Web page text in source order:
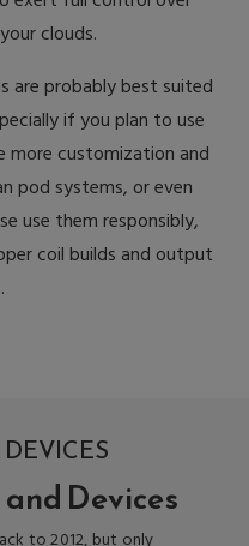
clouds.
are probably best suited
if you plan to use
more customization and
pod systems, or even
use them responsibly,
coil builds and output
Devices